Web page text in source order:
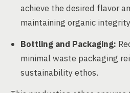
achieve the desired flavor
maintaining organic
Bottling and Packaging:
minimal waste packaging
sustainability ethos.